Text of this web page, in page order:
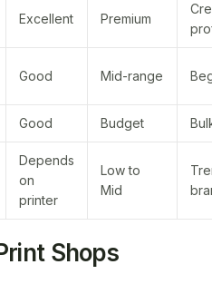
Excellent Premium
Good Mid-range
Good Budget
Depends
on
printer
Low to
Mid
Shops